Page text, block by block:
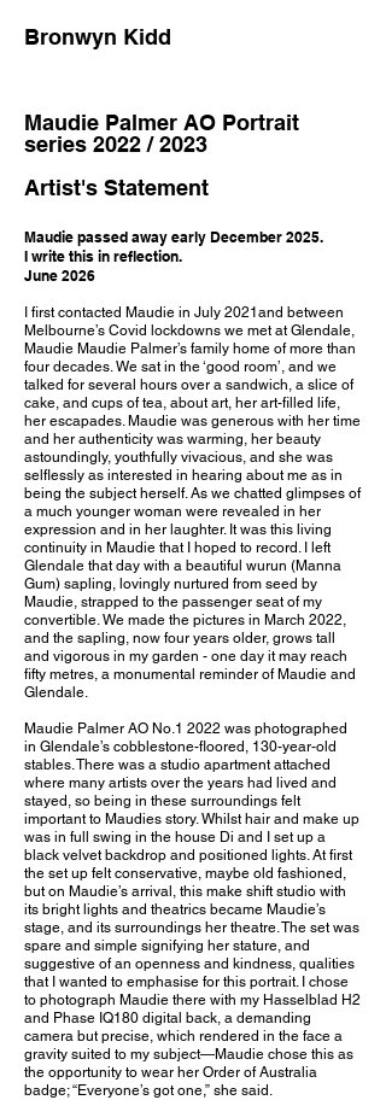
Bronwyn Kidd
Maudie Palmer AO Portrait
series 2022 / 2023
Artist's Statement
Maudie passed away early December 2025.
I write this in reflection.
June 2026
I first contacted Maudie in July 2021and between
Melbourne’s Covid lockdowns we met at Glendale,
Maudie Maudie Palmer’s family home of more than
four decades. We sat in the ‘good room’, and we
talked for several hours over a sandwich, a slice of
cake, and cups of tea, about art, her art-filled life,
her escapades. Maudie was generous with her time
and her authenticity was warming, her beauty
astoundingly, youthfully vivacious, and she was
selflessly as interested in hearing about me as in
being the subject herself. As we chatted glimpses of
a much younger woman were revealed in her
expression and in her laughter. It was this living
continuity in Maudie that I hoped to record. I left
Glendale that day with a beautiful wurun (Manna
Gum) sapling, lovingly nurtured from seed by
Maudie, strapped to the passenger seat of my
convertible. We made the pictures in March 2022,
and the sapling, now four years older, grows tall
and vigorous in my garden - one day it may reach
fifty metres, a monumental reminder of Maudie and
Glendale.
Maudie Palmer AO No.1 2022 was photographed
in Glendale’s cobblestone-floored, 130-year-old
stables. There was a studio apartment attached
where many artists over the years had lived and
stayed, so being in these surroundings felt
important to Maudies story. Whilst hair and make up
was in full swing in the house Di and I set up a
black velvet backdrop and positioned lights. At first
the set up felt conservative, maybe old fashioned,
but on Maudie’s arrival, this make shift studio with
its bright lights and theatrics became Maudie’s
stage, and its surroundings her theatre. The set was
spare and simple signifying her stature, and
suggestive of an openness and kindness, qualities
that I wanted to emphasise for this portrait. I chose
to photograph Maudie there with my Hasselblad H2
and Phase IQ180 digital back, a demanding
camera but precise, which rendered in the face a
gravity suited to my subject—Maudie chose this as
the opportunity to wear her Order of Australia
badge; “Everyone’s got one,” she said.